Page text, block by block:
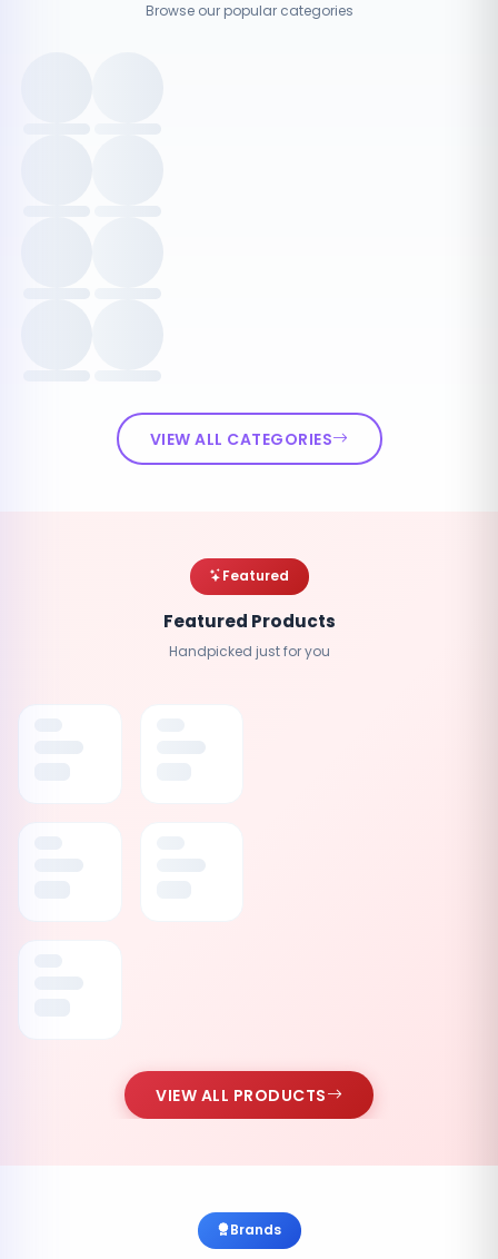
Browse our popular categories
VIEW ALL CATEGORIES
Featured
Featured Products
Handpicked just for you
VIEW ALL PRODUCTS
Brands